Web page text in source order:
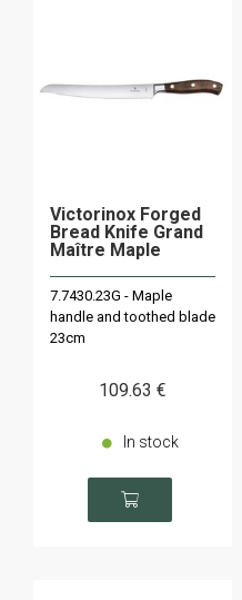
Victorinox Forged
Bread Knife Grand
Maître Maple
7.7430.23G - Maple
handle and toothed blade
23cm
109.63 €
In stock